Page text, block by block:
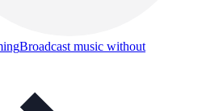
Broadcast music without